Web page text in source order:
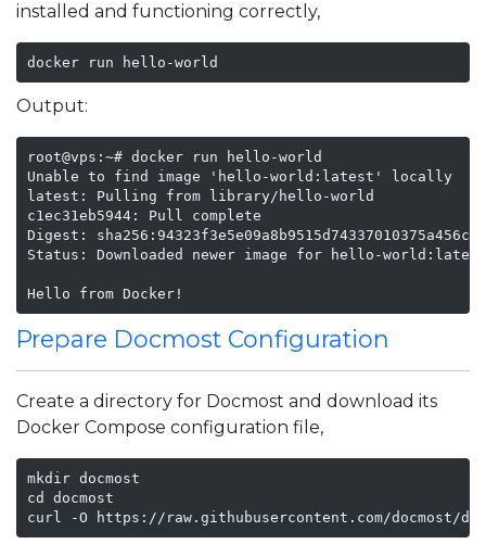
installed and functioning correctly,
docker run hello-world
Output:
root@vps:~# docker run hello-world
Unable to find image 'hello-world:latest' locally
latest: Pulling from library/hello-world
c1ec31eb5944: Pull complete
Digest:
Status: Downloaded newer image for hello-world:latest
Hello from Docker!
Prepare Docmost Configuration
Create a directory for Docmost and download its
Docker Compose configuration file,
mkdir docmost
cd docmost
curl -O https://raw.githubusercontent.com/docmost/